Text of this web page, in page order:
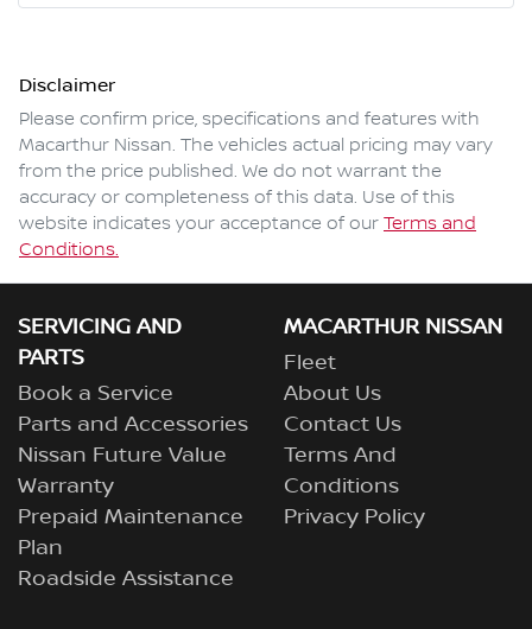
Mobile Number*
Comments
Disclaimer
Please confirm price, specifications and features with
Macarthur Nissan. The vehicles actual pricing may vary
from the price published. We do not warrant the
accuracy or completeness of this data. Use of this
website indicates your acceptance of our Terms and
Conditions.
SERVICING AND
PARTS
Book a Service
Parts and Accessories
Nissan Future Value
Warranty
Prepaid Maintenance
Plan
Roadside Assistance
MACARTHUR NISSAN
Fleet
About Us
Contact Us
Terms And
Conditions
Privacy Policy